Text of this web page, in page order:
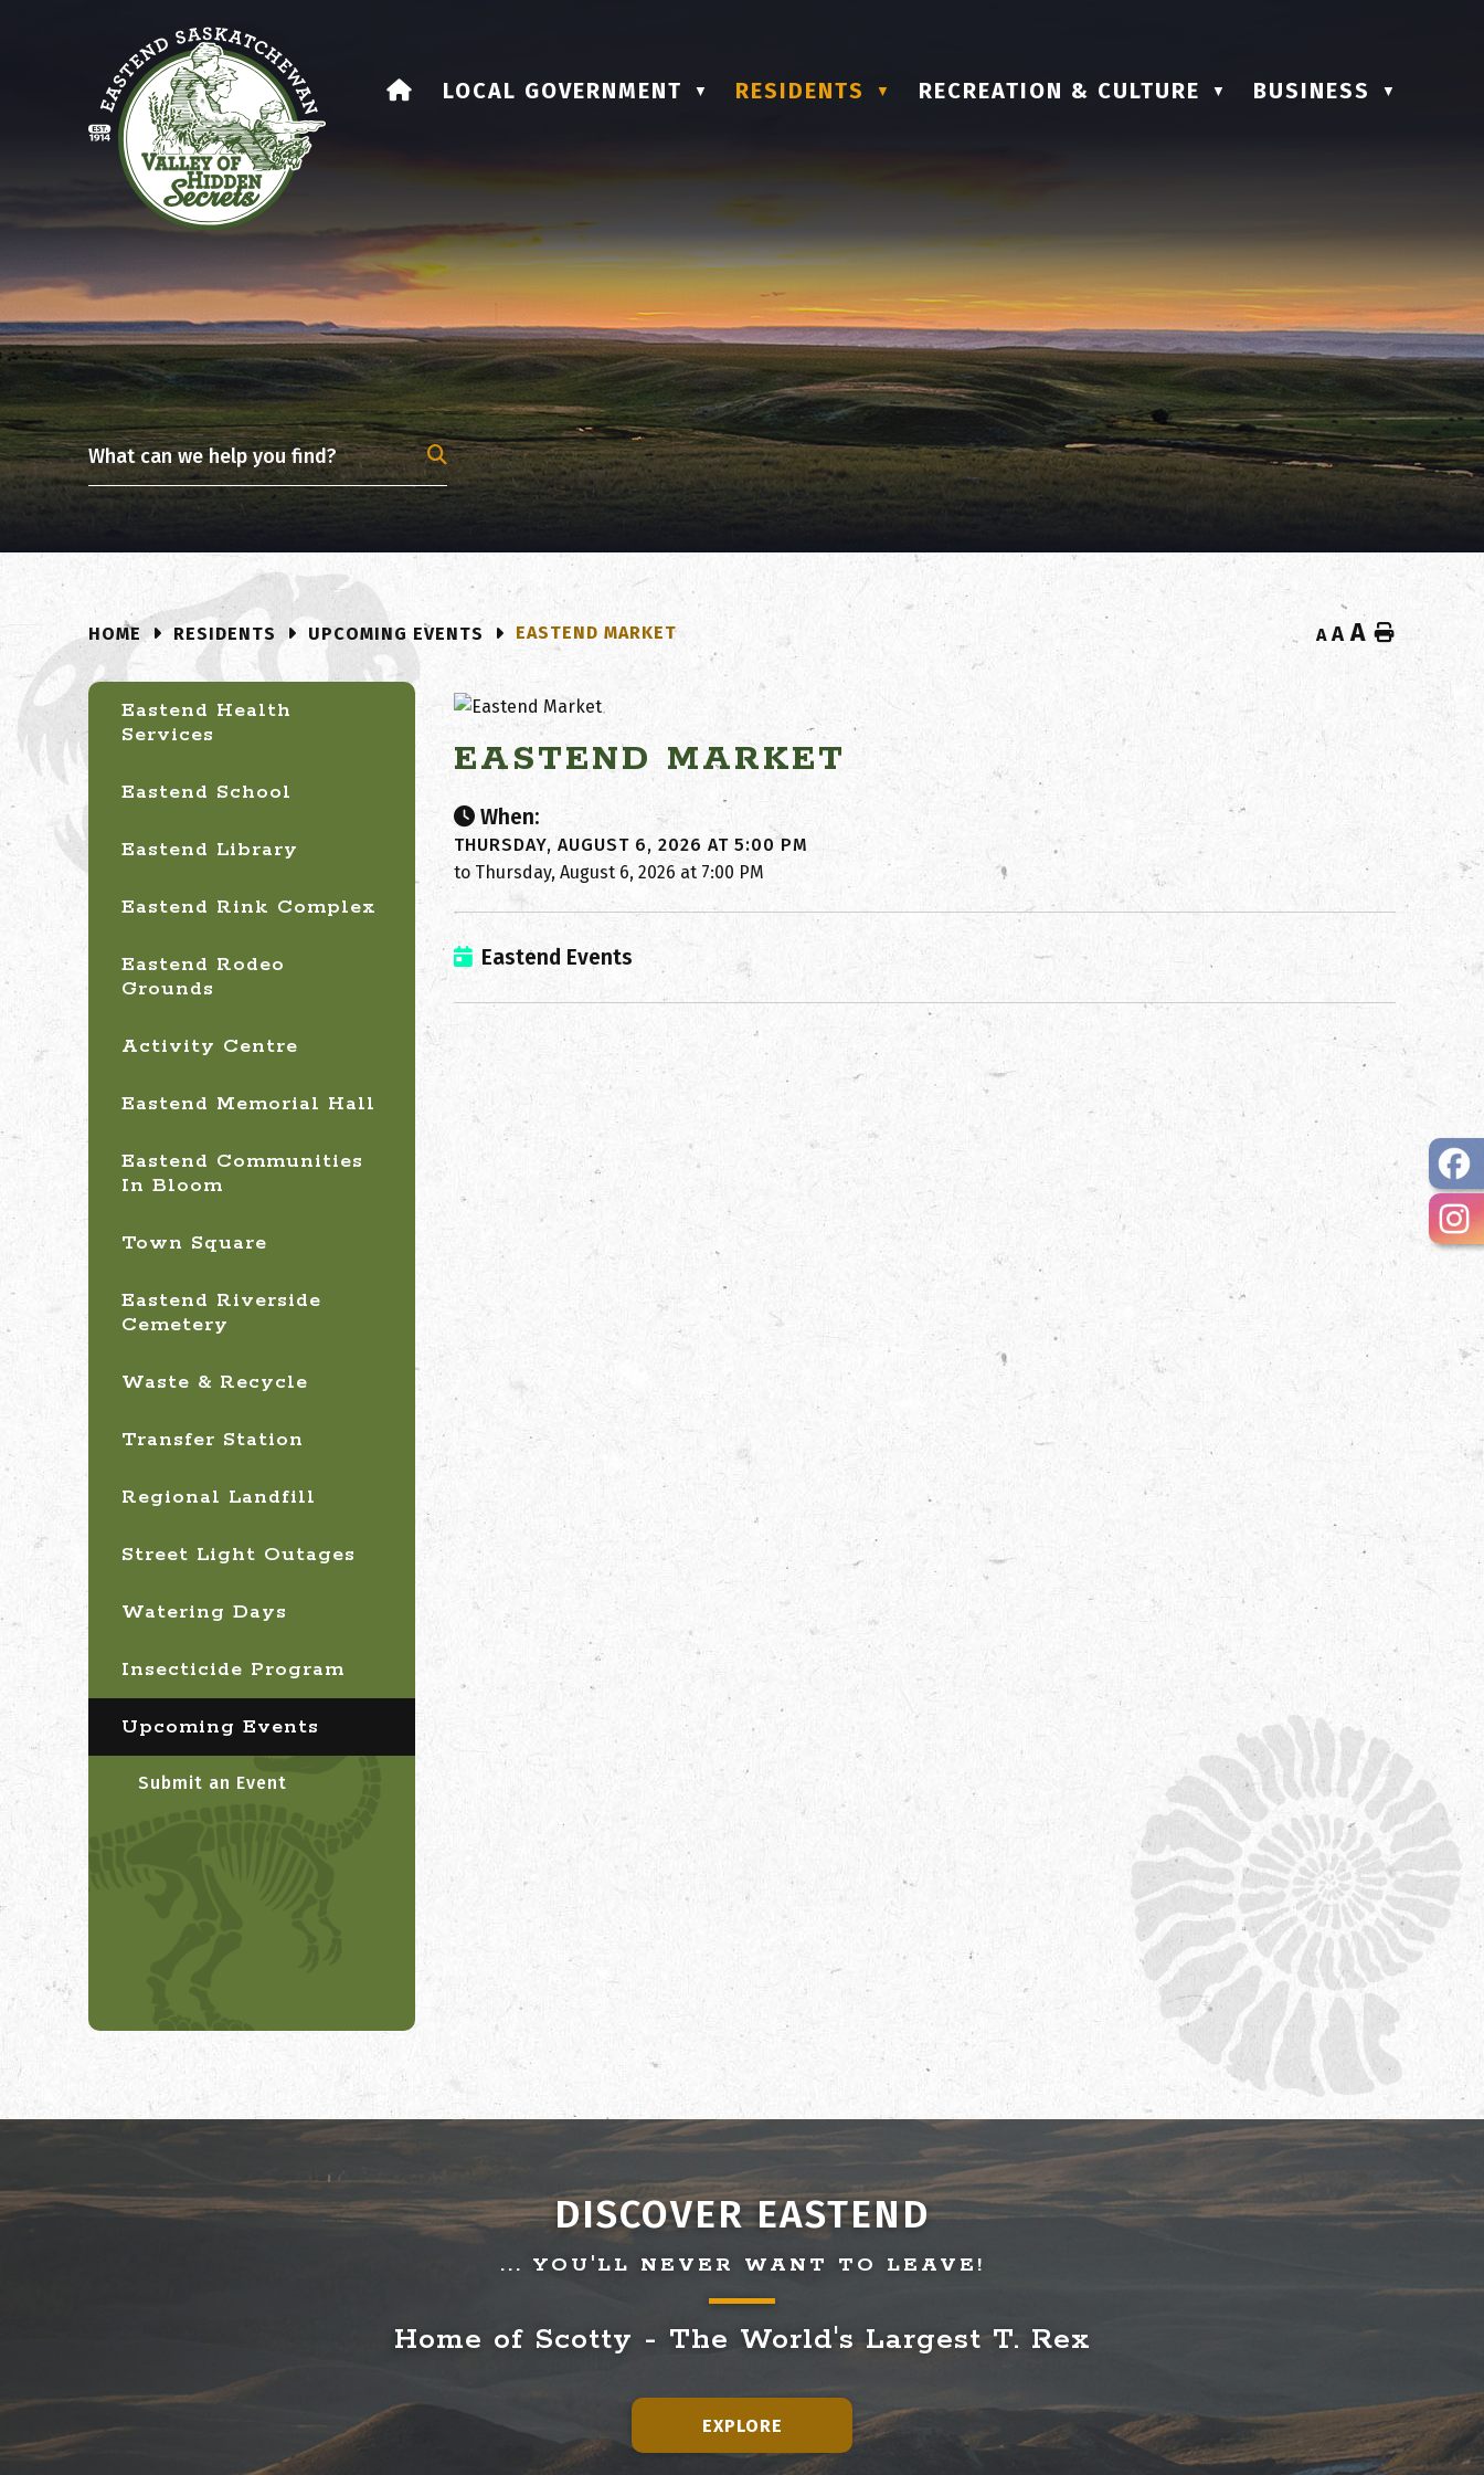
HOME
LOCAL GOVERNMENT ▼ RESIDENTS ▼ RECREATION & CULTURE ▼ BUSINESS ▼
HOME RESIDENTS UPCOMING EVENTS EASTEND MARKET A A A Home
EASTEND MARKET
When:
THURSDAY, AUGUST 6, 2026 AT 5:00 PM
to Thursday, August 6, 2026 at 7:00 PM
Eastend Events
Eastend Health
Services
Eastend School
Eastend Library
Eastend Rink Complex
Eastend Rodeo
Grounds
Activity Centre
Eastend Memorial Hall
Eastend Communities
In Bloom
Town Square
Eastend Riverside
Cemetery
Waste & Recycle
Transfer Station
Regional Landfill
Street Light Outages
Watering Days
Insecticide Program
Upcoming Events
Submit an Event
DISCOVER EASTEND
... YOU'LL NEVER WANT TO LEAVE!
Home of Scotty - The World's Largest T. Rex
EXPLORE